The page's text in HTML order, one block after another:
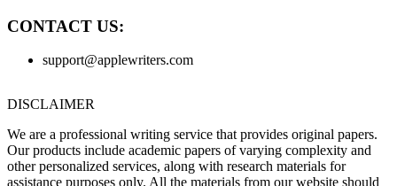
CONTACT US:
support@applewriters.com
DISCLAIMER
We are a professional writing service that provides original papers.
Our products include academic papers of varying complexity and
other personalized services, along with research materials for
assistance purposes only. All the materials from our website should